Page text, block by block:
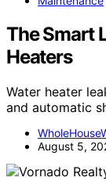
The Smart
Heaters
Water heater
and automatic
August 5,